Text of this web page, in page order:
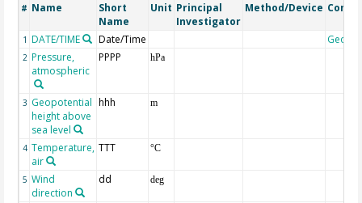
# Name
Short
Name
Unit Principal
Investigator
Method/Device
1 DATE/TIME Date/Time
2 Pressure,
atmospheric
PPPP hPa
3 Geopotential
height above
sea level
hhh m
4 Temperature,
air
TTT °C
5 Wind
direction
dd deg